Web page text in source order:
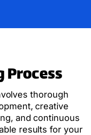
thorough
creative
and continuous
results for your